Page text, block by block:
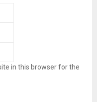
in this browser for the